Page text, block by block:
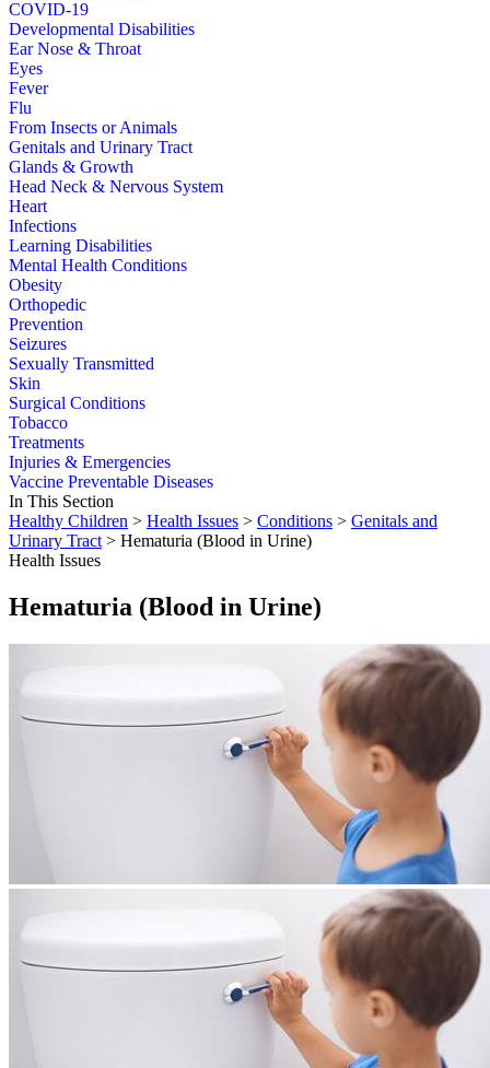
COVID-19
Developmental Disabilities
Ear Nose & Throat
Eyes
Fever
Flu
From Insects or Animals
Genitals and Urinary Tract
Glands & Growth
Head Neck & Nervous System
Heart
Infections
Learning Disabilities
Mental Health Conditions
Obesity
Orthopedic
Prevention
Seizures
Sexually Transmitted
Skin
Surgical Conditions
Tobacco
Treatments
Injuries & Emergencies
Vaccine Preventable Diseases
In This Section
Healthy Children > Health Issues > Conditions > Genitals and
Urinary Tract > Hematuria (Blood in Urine)
Health Issues
Hematuria (Blood in Urine)